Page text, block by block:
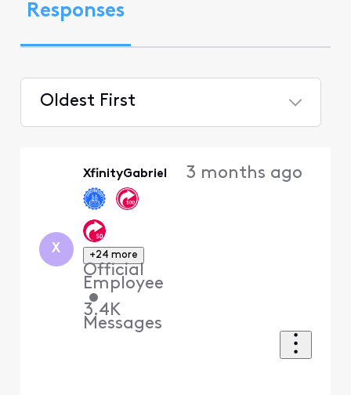
Responses
Oldest First
X
XfinityGabriel
+24 more
Official
Employee
•
3.4K
Messages
3 months ago